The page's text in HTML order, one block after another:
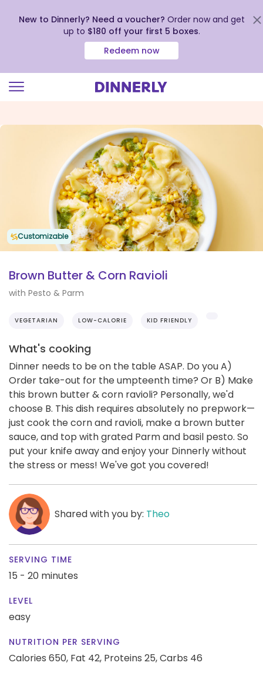
view
New to Dinnerly? Need a voucher? Order now and get
up to $180 off your first 5 boxes.
Redeem now
Customizable
Brown Butter & Corn Ravioli
with Pesto & Parm
VEGETARIAN LOW-CALORIE KID FRIENDLY
What's cooking
Dinner needs to be on the table ASAP. Do you A)
Order take-out for the umpteenth time? Or B) Make
this brown butter & corn ravioli? Personally, we'd
choose B. This dish requires absolutely no prepwork—
just cook the corn and ravioli, make a brown butter
sauce, and top with grated Parm and basil pesto. So
put your knife away and enjoy your Dinnerly without
the stress or mess! We've got you covered!
Shared with you by: Theo
SERVING TIME
15 - 20 minutes
LEVEL
easy
NUTRITION PER SERVING
Calories 650, Fat 42, Proteins 25,Carbs 46